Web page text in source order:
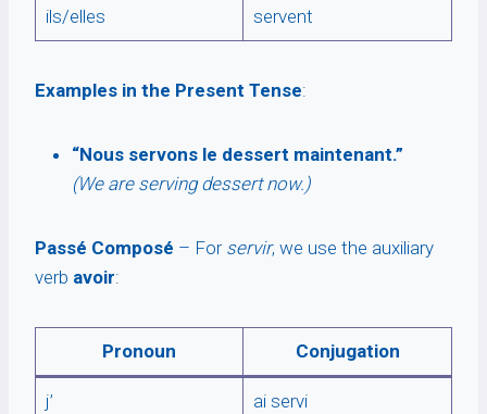
ils/elles servent
Examples in the Present Tense:
“Nous servons le dessert maintenant.”
(We are serving dessert now.)
Passé Composé – For servir, we use the auxiliary
verb avoir:
Pronoun Conjugation
j’ ai servi